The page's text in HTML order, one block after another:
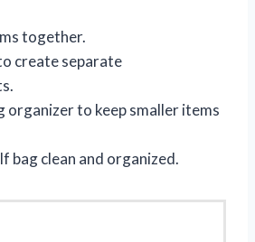
together.
create separate
organizer to keep smaller items
bag clean and organized.